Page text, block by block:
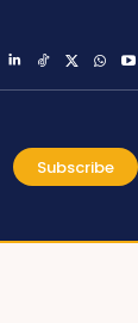
Subscribe